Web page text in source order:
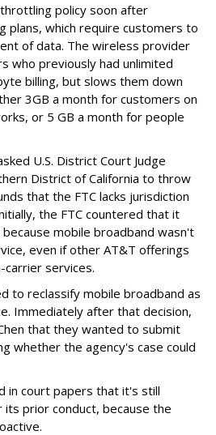
policy soon after
plans, which require customers to
of data. The wireless provider
who previously had unlimited
billing, but slows them down
3GB a month for customers on
or 5 GB a month for people
U.S. District Court Judge
District of California to throw
that the FTC lacks jurisdiction
the FTC countered that it
mobile broadband wasn't
even if other AT&T offerings
carrier services.
to reclassify mobile broadband as
Immediately after that decision,
that they wanted to submit
whether the agency's case could
in court papers that it's still
prior conduct, because the